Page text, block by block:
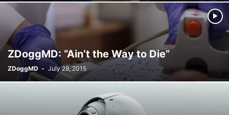
ZDoggMD: “Ain’t the Way to Die”
ZDoggMD - July 29, 2015